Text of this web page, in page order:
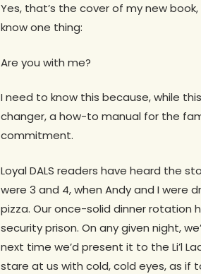
Yes, that’s the cover of my new
know one thing:
Are you with me?
I need to know this because, while
changer, a how-to manual for the
commitment.
Loyal DALS readers have heard the
were 3 and 4, when Andy and I were
pizza. Our once-solid dinner rotation
security prison. On any given night,
next time we’d present it to the Li’l
stare at us with cold, cold eyes, as if